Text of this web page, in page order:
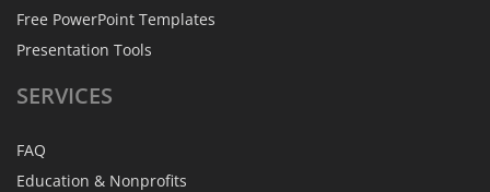
Free PowerPoint Templates
Presentation Tools
SERVICES
FAQ
Education & Nonprofits